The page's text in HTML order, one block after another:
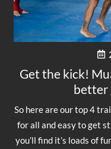
Get the kick!
better
So here are our top 4
for all and easy to get
you’ll find it’s loads of